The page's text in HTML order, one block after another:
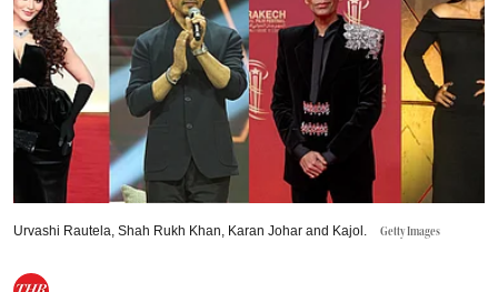
Urvashi Rautela, Shah Rukh Khan, Karan Johar and Kajol. Getty Images